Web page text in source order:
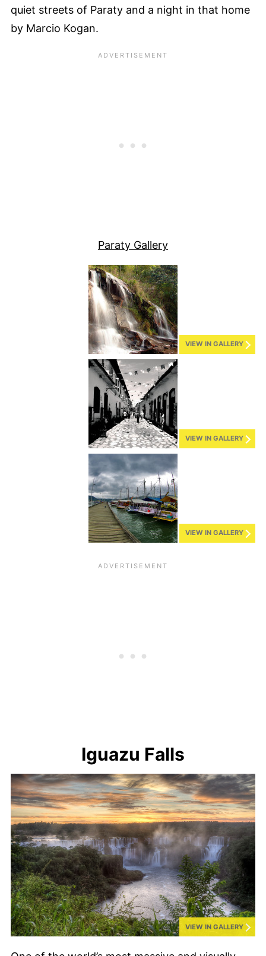
quiet streets of Paraty and a night in that home
by Marcio Kogan.
Paraty Gallery
VIEW IN GALLERY
VIEW IN GALLERY
VIEW IN GALLERY
Iguazu Falls
VIEW IN GALLERY